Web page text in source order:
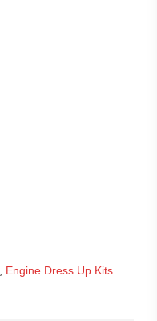
Engine Dress Up Kits